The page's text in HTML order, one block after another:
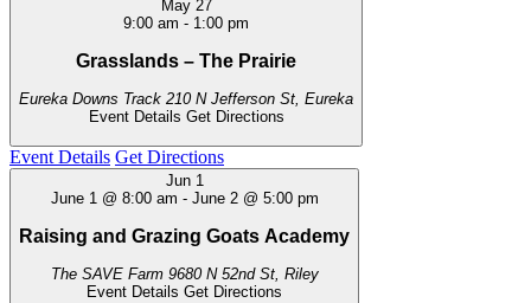
May 27
9:00 am - 1:00 pm
Grasslands – The Prairie
Eureka Downs Track
210 N Jefferson St, Eureka
Event Details Get Directions
Event Details Get Directions
Jun 1
June 1 @ 8:00 am - June 2 @ 5:00 pm
Raising and Grazing Goats Academy
The SAVE Farm
9680 N 52nd St, Riley
Event Details Get Directions